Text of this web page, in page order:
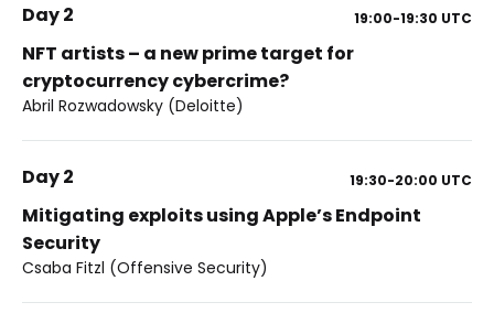
Day 2 19:00-19:30 UTC
NFT artists – a new prime target for
cryptocurrency cybercrime?
Abril Rozwadowsky (Deloitte)
Day 2 19:30-20:00 UTC
Mitigating exploits using Apple’s Endpoint
Security
Csaba Fitzl (Offensive Security)